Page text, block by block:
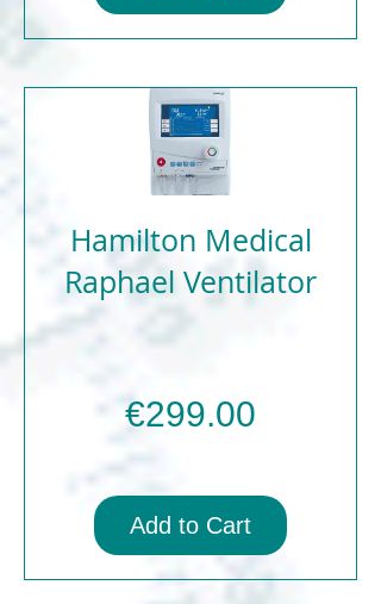
Hamilton Medical
Raphael Ventilator
€299.00
Add to Cart